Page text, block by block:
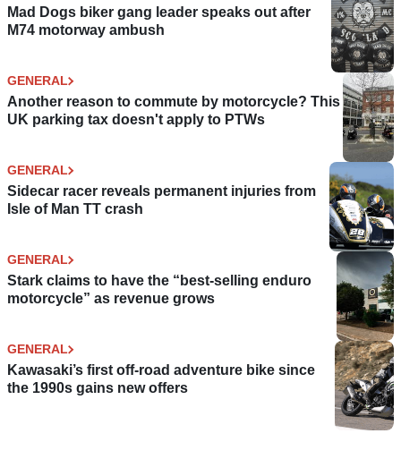
Mad Dogs biker gang leader speaks out after
M74 motorway ambush
GENERAL
Another reason to commute by motorcycle? This
UK parking tax doesn't apply to PTWs
GENERAL
Sidecar racer reveals permanent injuries from
Isle of Man TT crash
GENERAL
Stark claims to have the “best-selling enduro
motorcycle” as revenue grows
GENERAL
Kawasaki’s first off-road adventure bike since
the 1990s gains new offers